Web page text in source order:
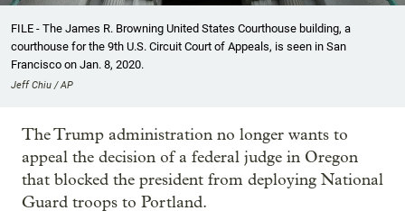
FILE - The James R. Browning United States Courthouse building, a
courthouse for the 9th U.S. Circuit Court of Appeals, is seen in San
Francisco on Jan. 8, 2020.
Jeff Chiu / AP
The Trump administration no longer wants to
appeal the decision of a federal judge in Oregon
that blocked the president from deploying National
Guard troops to Portland.